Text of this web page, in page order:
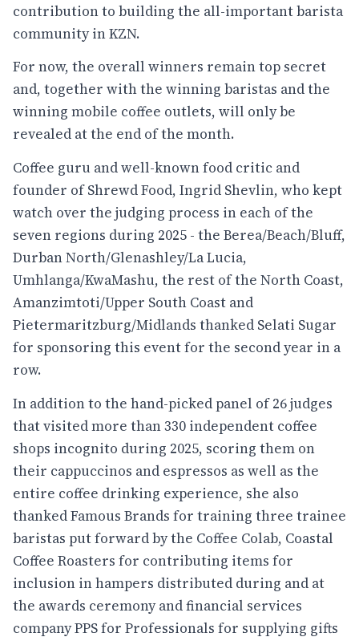
contribution to building the all-important barista
community in KZN.
For now, the overall winners remain top secret
and, together with the winning baristas and the
winning mobile coffee outlets, will only be
revealed at the end of the month.
Coffee guru and well-known food critic and
founder of Shrewd Food, Ingrid Shevlin, who kept
watch over the judging process in each of the
seven regions during 2025 - the Berea/Beach/Bluff,
Durban North/Glenashley/La Lucia,
Umhlanga/KwaMashu, the rest of the North Coast,
Amanzimtoti/Upper South Coast and
Pietermaritzburg/Midlands thanked Selati Sugar
for sponsoring this event for the second year in a
row.
In addition to the hand-picked panel of 26 judges
that visited more than 330 independent coffee
shops incognito during 2025, scoring them on
their cappuccinos and espressos as well as the
entire coffee drinking experience, she also
thanked Famous Brands for training three trainee
baristas put forward by the Coffee Colab, Coastal
Coffee Roasters for contributing items for
inclusion in hampers distributed during and at
the awards ceremony and financial services
company PPS for Professionals for supplying gifts